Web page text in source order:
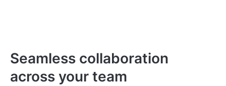
Seamless collaboration
across your team